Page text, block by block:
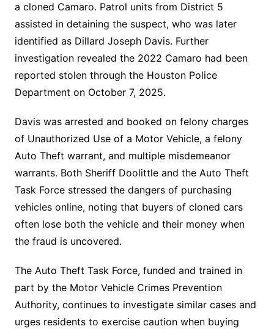
a cloned Camaro. Patrol units from District 5
assisted in detaining the suspect, who was later
identified as Dillard Joseph Davis. Further
investigation revealed the 2022 Camaro had been
reported stolen through the Houston Police
Department on October 7, 2025.
Davis was arrested and booked on felony charges
of Unauthorized Use of a Motor Vehicle, a felony
Auto Theft warrant, and multiple misdemeanor
warrants. Both Sheriff Doolittle and the Auto Theft
Task Force stressed the dangers of purchasing
vehicles online, noting that buyers of cloned cars
often lose both the vehicle and their money when
the fraud is uncovered.
The Auto Theft Task Force, funded and trained in
part by the Motor Vehicle Crimes Prevention
Authority, continues to investigate similar cases and
urges residents to exercise caution when buying